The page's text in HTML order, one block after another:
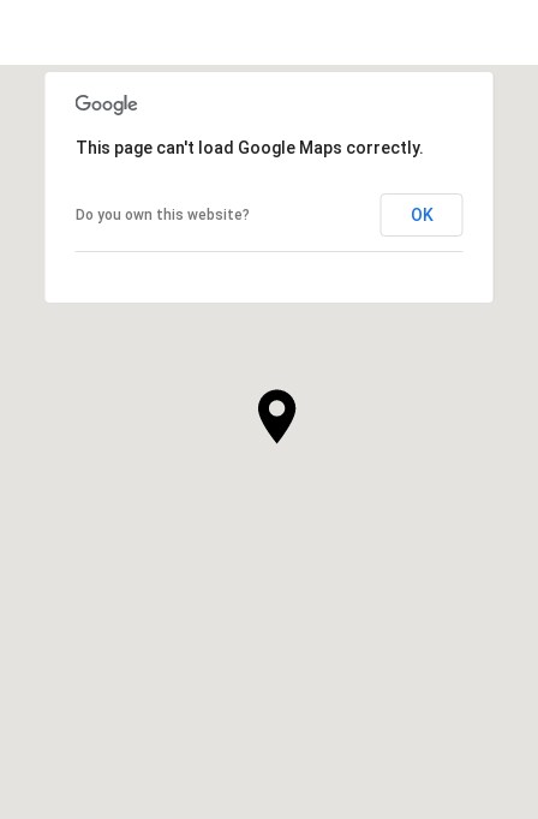
This page can't load Google Maps correctly.
Do you own this website? OK